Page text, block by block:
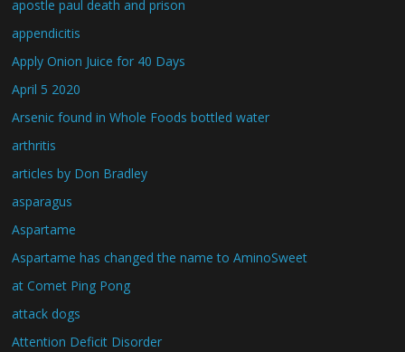
apostle paul death and prison
appendicitis
Apply Onion Juice for 40 Days
April 5 2020
Arsenic found in Whole Foods bottled water
arthritis
articles by Don Bradley
asparagus
Aspartame
Aspartame has changed the name to AminoSweet
at Comet Ping Pong
attack dogs
Attention Deficit Disorder